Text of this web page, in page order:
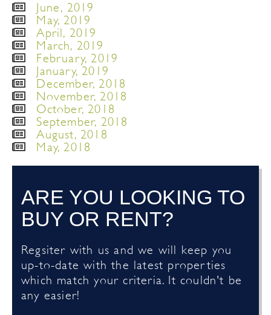
June, 2019
May, 2019
April, 2019
March, 2019
February, 2019
January, 2019
December, 2018
November, 2018
October, 2018
September, 2018
August, 2018
May, 2018
ARE YOU LOOKING TO
BUY OR RENT?
Regsiter with us and we will keep you
up-to-date with the latest properties
which match your criteria. It couldn't be
any easier!